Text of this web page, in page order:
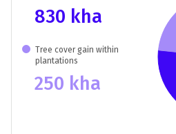
830 kha
Tree cover gain within
plantations
250 kha